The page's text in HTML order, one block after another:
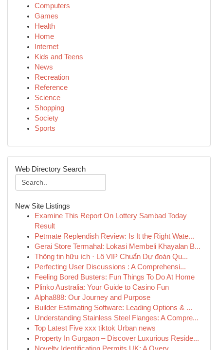
Computers
Games
Health
Home
Internet
Kids and Teens
News
Recreation
Reference
Science
Shopping
Society
Sports
Web Directory Search
New Site Listings
Examine This Report On Lottery Sambad Today
Result
Petmate Replendish Review: Is It the Right Wate...
Gerai Store Termahal: Lokasi Membeli Khayalan B...
Thông tin hữu ích · Lô VIP Chuẩn Dự đoán Qu...
Perfecting User Discussions : A Comprehensi...
Feeling Bored Busters: Fun Things To Do At Home
Plinko Australia: Your Guide to Casino Fun
Alpha888: Our Journey and Purpose
Builder Estimating Software: Leading Options & ...
Understanding Stainless Steel Flanges: A Compre...
Top Latest Five xxx tiktok Urban news
Property In Gurgaon – Discover Luxurious Reside...